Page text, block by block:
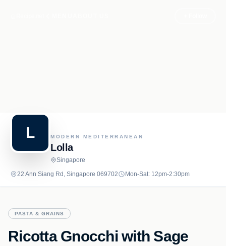
L MODERN MEDITERRANEAN
Lolla
Singapore
22 Ann Siang Rd, Singapore 069702
Mon-Sat: 12pm-2:30pm
PASTA & GRAINS
Ricotta Gnocchi with Sage